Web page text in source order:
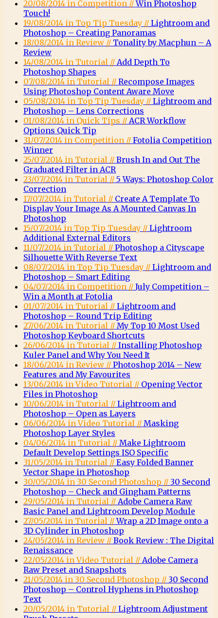
20/08/2014 in Competition //Win Photoshop
Touch!
19/08/2014 in Top Tip Tuesday // Lightroom and
Photoshop – Creating Panoramas
18/08/2014 in Review // Tonality by Macphun – A
Review
14/08/2014 in Tutorial // Add Depth To
Photoshop Shapes
07/08/2014 in Tutorial // Recompose Images
Using Photoshop Content Aware Move
05/08/2014 in Top Tip Tuesday // Lightroom and
Photoshop – Lens Corrections
01/08/2014 in Quick Tips // ACR Workflow
Options Quick Tip
31/07/2014 in Competition // Fotolia Competition
Winner
25/07/2014 in Tutorial // Brush In and Out The
Graduated Filter in ACR
23/07/2014 in Tutorial // 5 Ways: Photoshop Color
Correction
17/07/2014 in Tutorial // Create A Template To
Display Your Image As A Mounted Canvas In
Photoshop
15/07/2014 in Top Tip Tuesday // Lightroom
Additional External Editors
11/07/2014 in Tutorial // Photoshop a Cityscape
Silhouette With Reverse Text
08/07/2014 in Top Tip Tuesday // Lightroom and
Photoshop – Smart Editing
04/07/2014 in Competition // July Competition –
Win a Month at Fotolia
01/07/2014 in Tutorial // Lightroom and
Photoshop – Round Trip Editing
27/06/2014 in Tutorial // My Top 10 Most Used
Photoshop Keyboard Shortcuts
26/06/2014 in Tutorial // Installing Photoshop
Kuler Panel and Why You Need It
18/06/2014 in Review // Photoshop 2014 – New
Features and My Favourites
13/06/2014 in Video Tutorial // Opening Vector
Files in Photoshop
10/06/2014 in Tutorial // Lightroom and
Photoshop – Open as Layers
06/06/2014 in Video Tutorial // Masking
Photoshop Layer Styles
04/06/2014 in Tutorial // Make Lightroom
Default Develop Settings ISO Specific
31/05/2014 in Tutorial // Easy Folded Banner
Vector Shape in Photoshop
30/05/2014 in 30 Second Photoshop // 30 Second
Photoshop – Check and Gingham Patterns
29/05/2014 in Tutorial // Adobe Camera Raw
Basic Panel and Lightroom Develop Module
27/05/2014 in Tutorial //Wrap a 2D Image onto a
3D Cylinder in Photoshop
24/05/2014 in Review // Book Review : The Digital
Renaissance
22/05/2014 in Video Tutorial // Adobe Camera
Raw Preset and Snapshots
21/05/2014 in 30 Second Photoshop // 30 Second
Photoshop – Control Hyphens in Photoshop
Text
20/05/2014 in Tutorial // Lightroom Adjustment